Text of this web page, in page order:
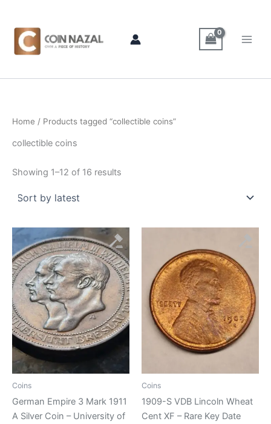
content
Home / Products tagged “collectible coins”
collectible coins
Showing 1–12 of 16 results
Coins
German Empire 3 Mark 1911
A Silver Coin – University of
Coins
1909-S VDB Lincoln Wheat
Cent XF – Rare Key Date